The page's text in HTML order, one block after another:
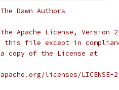
Dawn Authors
Apache License,
this file except in
copy of the License at
licenses/LICENSE-